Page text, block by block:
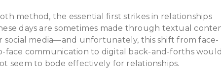
method, the essential first strikes in relationships
days are sometimes made through textual
social media—and unfortunately, this shift from face-
face communication to digital back-and-forths
seem to bode effectively for relationships.